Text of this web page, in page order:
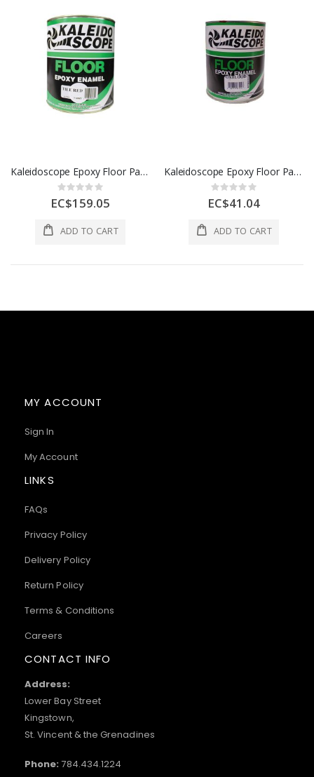
Kaleidoscope Epoxy Floor Paint 1 Gl Tile Red 1 Each D305-STD-237-004L
Rating:
0%
EC$159.05
ADD TO CART
Kaleidoscope Epoxy Floor Paint 1 Qt Ox Blood 1 Each D305-STD-162-001L
Rating:
0%
EC$41.04
ADD TO CART
MY ACCOUNT
Sign In
My Account
LINKS
FAQs
Privacy Policy
Delivery Policy
Return Policy
Terms & Conditions
Careers
CONTACT INFO
Address:
Lower Bay Street
Kingstown,
St. Vincent & the Grenadines
Phone: 784.434.1224